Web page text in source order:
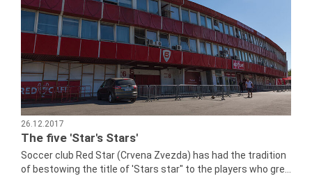
26.12.2017
The five 'Star's Stars'
Soccer club Red Star (Crvena Zvezda) has had the tradition
of bestowing the title of 'Stars star" to the players who gre...